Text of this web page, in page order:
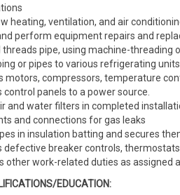
heating, ventilation, and air
perform equipment repairs and
threads pipe, using machine-threading
or pipes to various refrigerating
motors, compressors, temperature
control panels to a power source.
and water filters in completed
and connections for gas leaks
in insulation batting and secures
defective breaker controls,
other work-related duties as assigned
EDUCATION: